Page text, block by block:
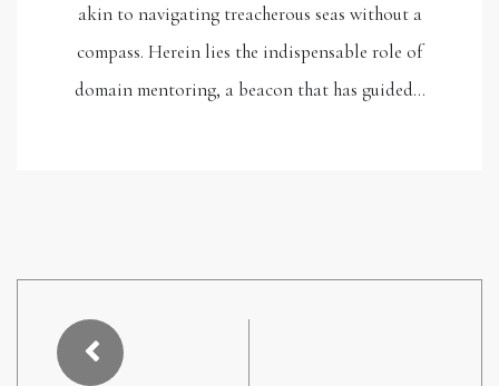
akin to navigating treacherous seas without a
compass. Herein lies the indispensable role of
domain mentoring, a beacon that has guided…